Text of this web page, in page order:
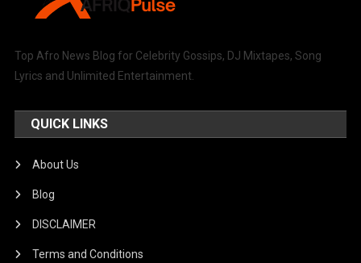
Top Afro News Blog for Celebrity Gossips, DJ Mixtapes, Song
Lyrics and Unlimited Entertainment.
QUICK LINKS
About Us
Blog
DISCLAIMER
Terms and Conditions